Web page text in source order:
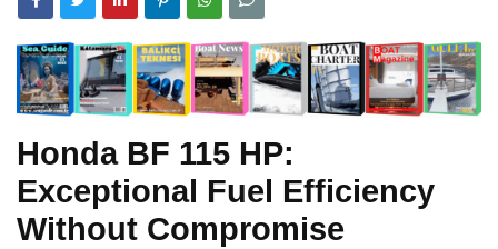
Honda BF 115 HP:
Exceptional Fuel Efficiency
Without Compromise